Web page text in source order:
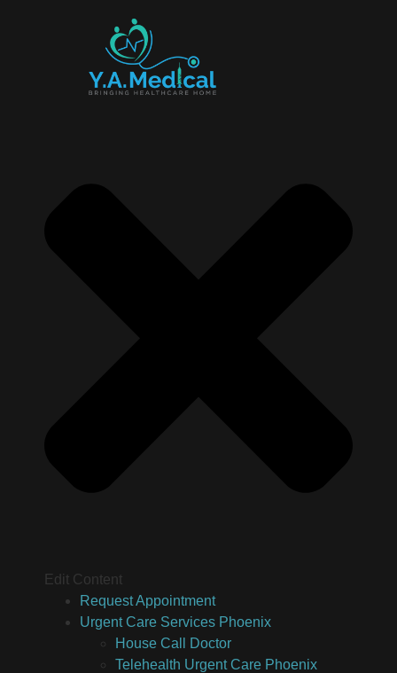
Edit Content
Request Appointment
Urgent Care Services Phoenix
House Call Doctor
Telehealth Urgent Care Phoenix